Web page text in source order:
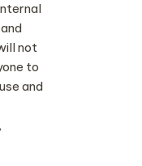
not
to
and